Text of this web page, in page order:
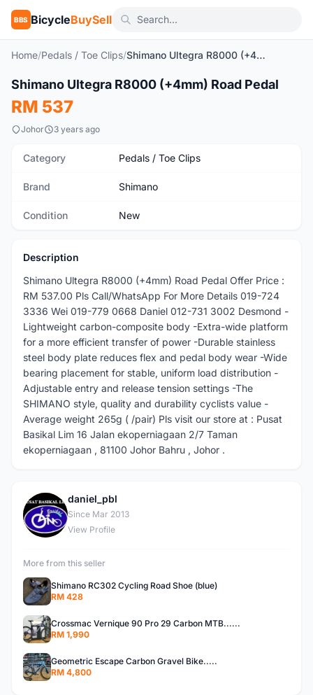
BBS BicycleBuySell
Home/Pedals / Toe Clips/ Shimano Ultegra R8000 (+4mm) Road Pedal
New 1/2
Shimano Ultegra R8000 (+4mm) Road Pedal
RM 537
Johor 3 years ago
Category Pedals / Toe Clips
Brand Shimano
Condition New
Description
Shimano Ultegra R8000 (+4mm) Road Pedal Offer Price :
RM 537.00 Pls Call/WhatsApp For More Details 019-724
3336 Wei 019-779 0668 Daniel 012-731 3002 Desmond -
Lightweight carbon-composite body -Extra-wide platform
for a more efficient transfer of power -Durable stainless
steel body plate reduces flex and pedal body wear -Wide
bearing placement for stable, uniform load distribution -
Adjustable entry and release tension settings -The
SHIMANO style, quality and durability cyclists value -
Average weight 265g ( /pair) Pls visit our store at : Pusat
Basikal Lim 16 Jalan ekoperniagaan 2/7 Taman
ekoperniagaan , 81100 Johor Bahru , Johor .
D
daniel_pbl
Since Mar 2013
View Profile
More from this seller
Shimano RC302 Cycling Road Shoe (blue)
RM 428
Crossmac Vernique 90 Pro 29 Carbon MTB......
RM 1,990
Geometric Escape Carbon Gravel Bike.....
RM 4,800